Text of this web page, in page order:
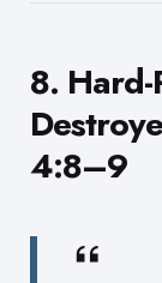
8.
4:8–9